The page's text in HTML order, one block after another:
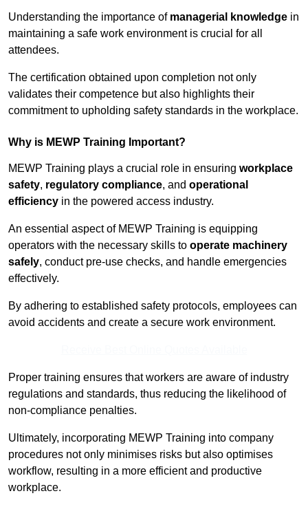
Understanding the importance of managerial knowledge in
maintaining a safe work environment is crucial for all
attendees.
The certification obtained upon completion not only
validates their competence but also highlights their
commitment to upholding safety standards in the workplace.
Why is MEWP Training Important?
MEWP Training plays a crucial role in ensuring workplace
safety, regulatory compliance, and operational
efficiency in the powered access industry.
An essential aspect of MEWP Training is equipping
operators with the necessary skills to operate machinery
safely, conduct pre-use checks, and handle emergencies
effectively.
By adhering to established safety protocols, employees can
avoid accidents and create a secure work environment.
Proper training ensures that workers are aware of industry
regulations and standards, thus reducing the likelihood of
non-compliance penalties.
Ultimately, incorporating MEWP Training into company
procedures not only minimises risks but also optimises
workflow, resulting in a more efficient and productive
workplace.